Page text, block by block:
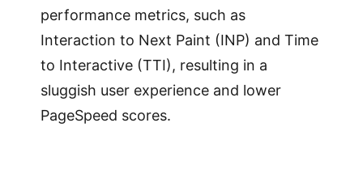
performance metrics, such as
Interaction to Next Paint (INP) and Time
to Interactive (TTI), resulting in a
sluggish user experience and lower
PageSpeed scores.